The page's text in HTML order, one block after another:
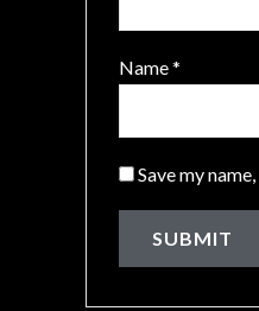
Name*
Save my